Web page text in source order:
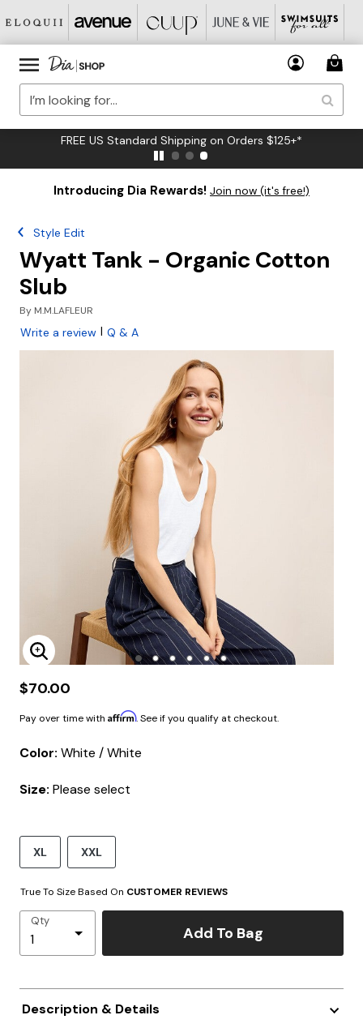
FREE US Standard Shipping on Orders $125+*
Introducing Dia Rewards! Join now (it's free!)
Style Edit
Wyatt Tank - Organic Cotton
Slub
By M.M.LAFLEUR
Write a review | Q & A
Enlarge Image
$70.00
Pay over time with Affirm. See if you qualify at checkout.
Color: White / White
Size: Please select
XL XXL
True To Size Based On CUSTOMER REVIEWS
Qty
Add To Bag
Description & Details